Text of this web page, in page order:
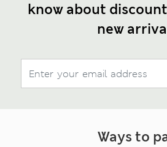
know about
new
Ways to